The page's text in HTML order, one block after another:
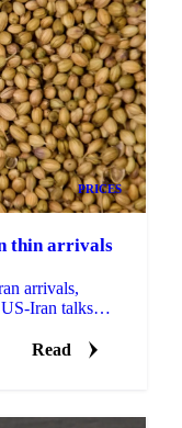
PRICES
thin arrivals
arrivals,
Iran talks
Read